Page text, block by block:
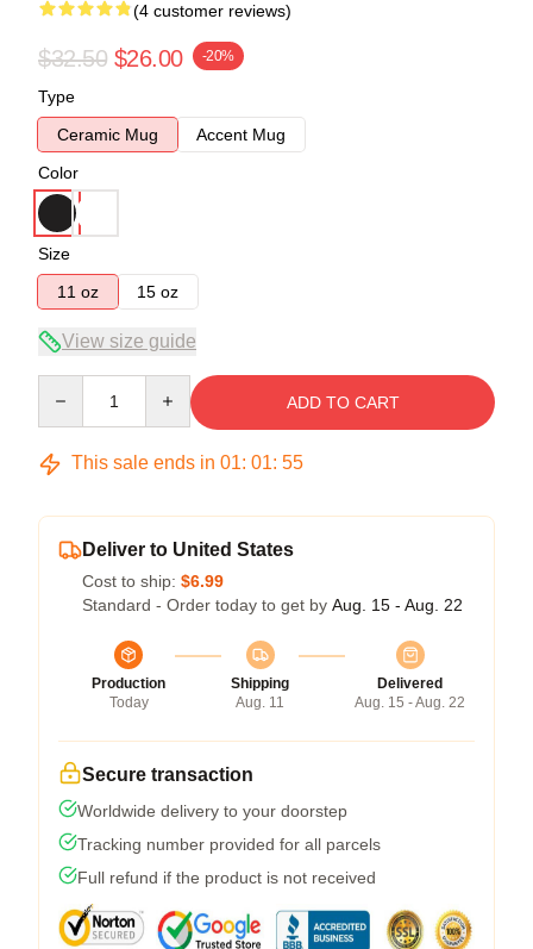
(4 customer reviews)
$32.50 $26.00 -20%
Type
Ceramic Mug
Accent Mug
Color
Size
11 oz
15 oz
View size guide
ADD TO CART
This sale ends in 01: 01: 54
Deliver to United States
Cost to ship: $6.99
Standard - Order today to get by Aug. 15 - Aug. 22
Production
Today
Shipping
Aug. 11
Delivered
Aug. 15 - Aug. 22
Secure transaction
Worldwide delivery to your doorstep
Tracking number provided for all parcels
Full refund if the product is not received